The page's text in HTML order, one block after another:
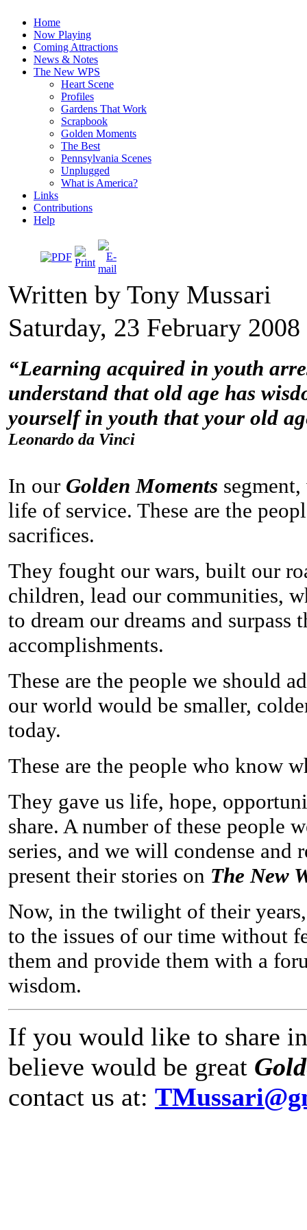
Home
Now Playing
Coming Attractions
News & Notes
The New WPS
Heart Scene
Profiles
Gardens That Work
Scrapbook
Golden Moments
The Best
Pennsylvania Scenes
Unplugged
What is America?
Links
Contributions
Help
Written by Tony Mussari
Saturday, 23 February
“Learning acquired in youth
understand that old age has
yourself in youth that your old
Leonardo da Vinci
In our Golden Moments
life of service. These are the
sacrifices.
They fought our wars, built our
children, lead our communities,
to dream our dreams and surpass
accomplishments.
These are the people we should
our world would be smaller,
today.
These are the people who know
They gave us life, hope,
share. A number of these people
series, and we will condense and
present their stories on The New
Now, in the twilight of their
to the issues of our time without
them and provide them with a
wisdom.
If you would like to share
believe would be great
contact us at: